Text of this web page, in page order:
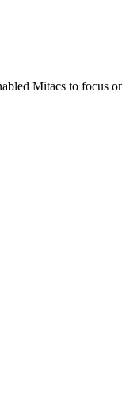
Mitacs to focus